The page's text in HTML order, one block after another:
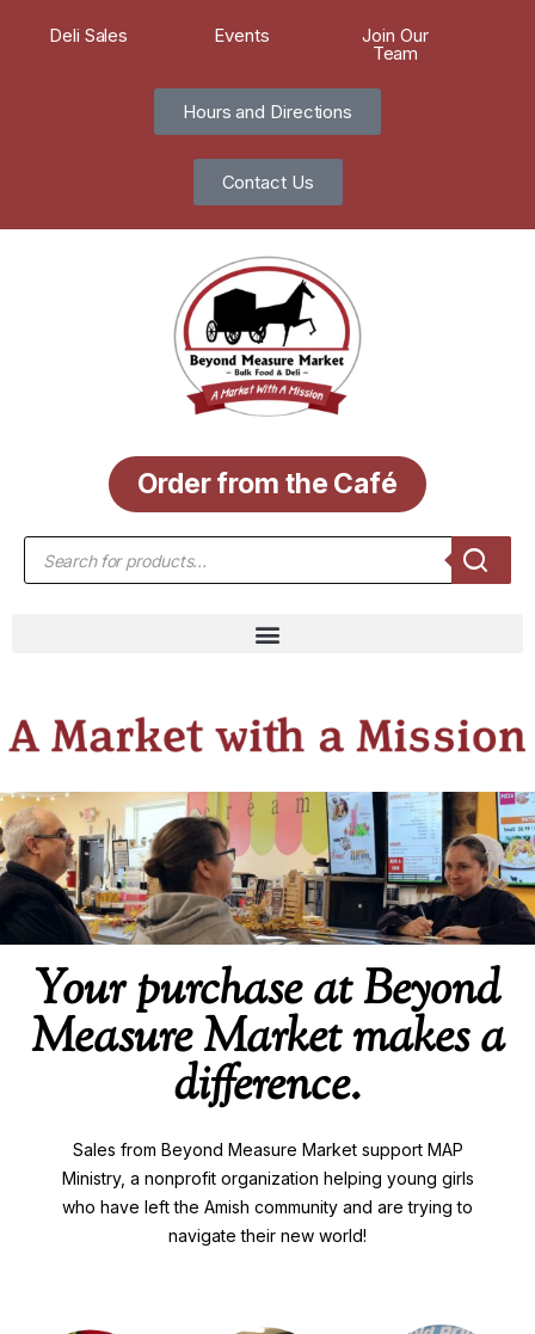
Deli Sales Events Join Our
Team
Hours and Directions
Contact Us
Order from the Café
Your purchase at Beyond
Measure Market makes a
difference.
Sales from Beyond Measure Market support MAP
Ministry, a nonprofit organization helping young girls
who have left the Amish community and are trying to
navigate their new world!